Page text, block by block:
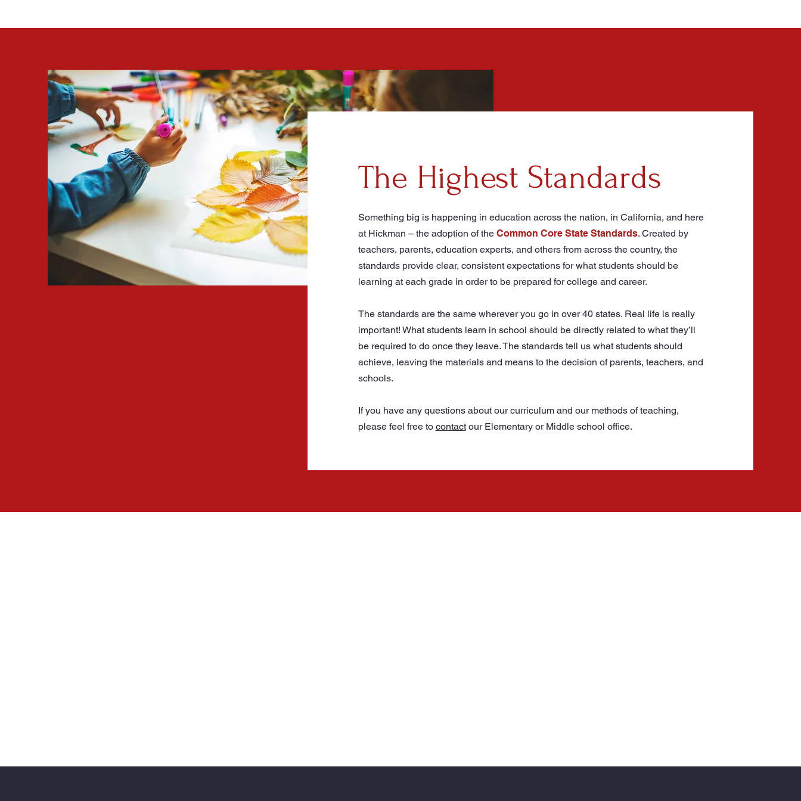
The Highest Standards
Something big is happening in education across the nation, in California, and here
at Hickman – the adoption of the Common Core State Standards. Created by
teachers, parents, education experts, and others from across the country, the
standards provide clear, consistent expectations for what students should be
learning at each grade in order to be prepared for college and career.
The standards are the same wherever you go in over 40 states. Real life is really
important! What students learn in school should be directly related to what they’ll
be required to do once they leave. The standards tell us what students should
achieve, leaving the materials and means to the decision of parents, teachers, and
schools.
If you have any questions about our curriculum and our methods of teaching,
please feel free to contactour Elementary or Middle school office.